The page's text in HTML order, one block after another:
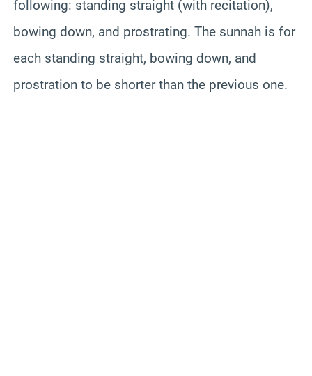
following: standing straight (with recitation),
bowing down, and prostrating. The sunnah is for
each standing straight, bowing down, and
prostration to be shorter than the previous one.